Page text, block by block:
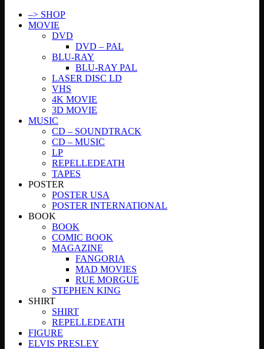
–> SHOP
MOVIE
DVD
DVD – PAL
BLU-RAY
BLU-RAY PAL
LASER DISC LD
VHS
4K MOVIE
3D MOVIE
MUSIC
CD – SOUNDTRACK
CD – MUSIC
LP
REPELLEDEATH
TAPES
POSTER
POSTER USA
POSTER INTERNATIONAL
BOOK
BOOK
COMIC BOOK
MAGAZINE
FANGORIA
MAD MOVIES
RUE MORGUE
STEPHEN KING
SHIRT
SHIRT
REPELLEDEATH
FIGURE
ELVIS PRESLEY